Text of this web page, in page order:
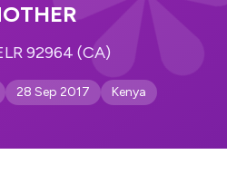
92964 (CA)
28 Sep 2017 Kenya